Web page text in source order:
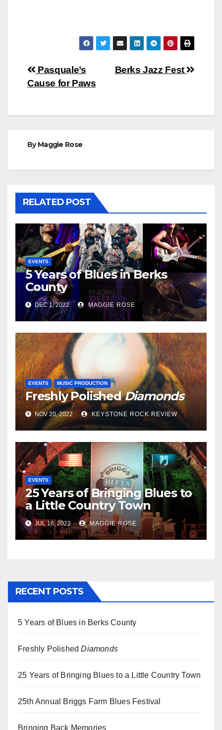
Post
navigation
Berks Jazz Fest
Pasquale’s
Cause for Paws
ByMaggie Rose
RELATED POST
EVENTS
5 Years of Blues in Berks
County
DEC 1, 2022 MAGGIE ROSE
EVENTS MUSIC PRODUCTION
Freshly PolishedDiamonds
NOV 20, 2022 KEYSTONE ROCK REVIEW
EVENTS
25 Years of Bringing Blues to
a Little Country Town
JUL 16, 2022 MAGGIE ROSE
RECENT POSTS
5 Years of Blues in Berks County
Freshly PolishedDiamonds
25 Years of Bringing Blues to a Little Country Town
25th Annual Briggs Farm Blues Festival
Bringing Back Memories